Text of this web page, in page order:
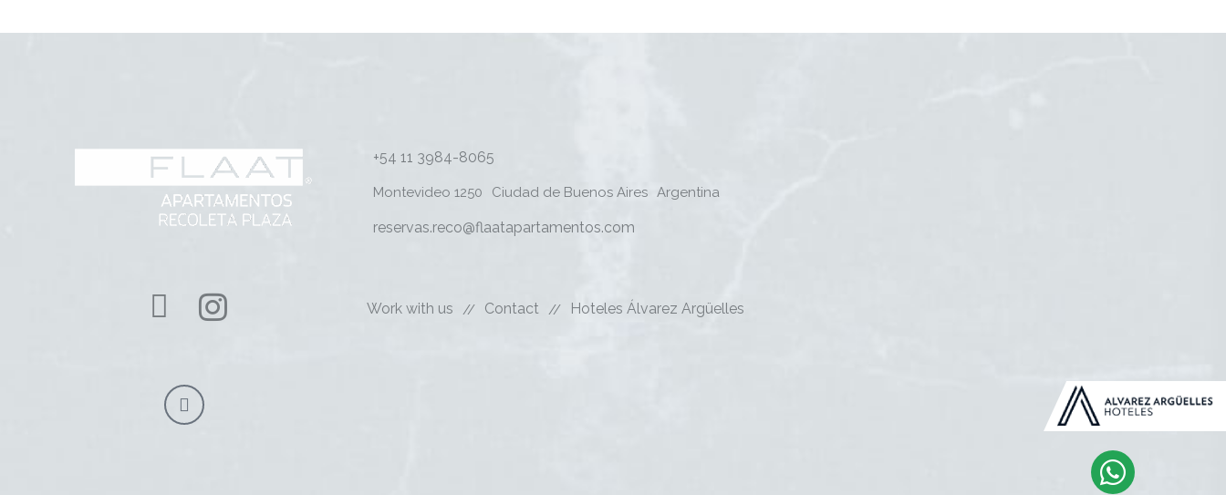
+54 11 3984-8065
Montevideo 1250 Ciudad de Buenos Aires Argentina
reservas.reco@flaatapartamentos.com
Work with us Contact Hoteles Álvarez Argüelles